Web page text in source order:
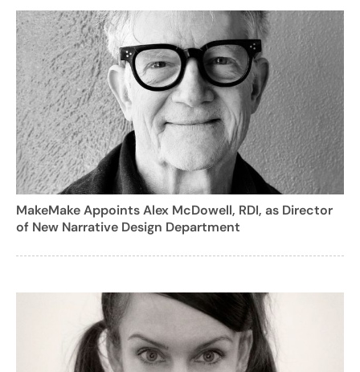
MakeMake Appoints Alex McDowell, RDI, as Director
of New Narrative Design Department